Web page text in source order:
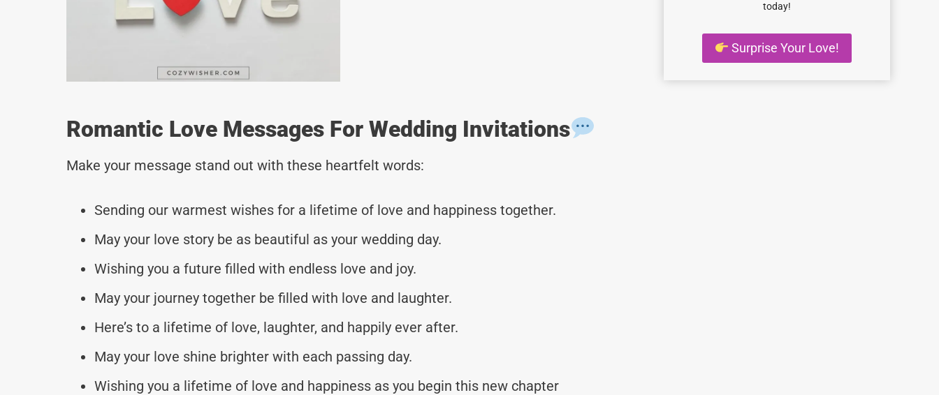
Romantic Love Messages For Wedding Invitations
Make your message stand out with these heartfelt words:
Sending our warmest wishes for a lifetime of love and happiness together.
May your love story be as beautiful as your wedding day.
Wishing you a future filled with endless love and joy.
May your journey together be filled with love and laughter.
Here’s to a lifetime of love, laughter, and happily ever after.
May your love shine brighter with each passing day.
Wishing you a lifetime of love and happiness as you begin this new chapter
today!
Surprise Your Love!